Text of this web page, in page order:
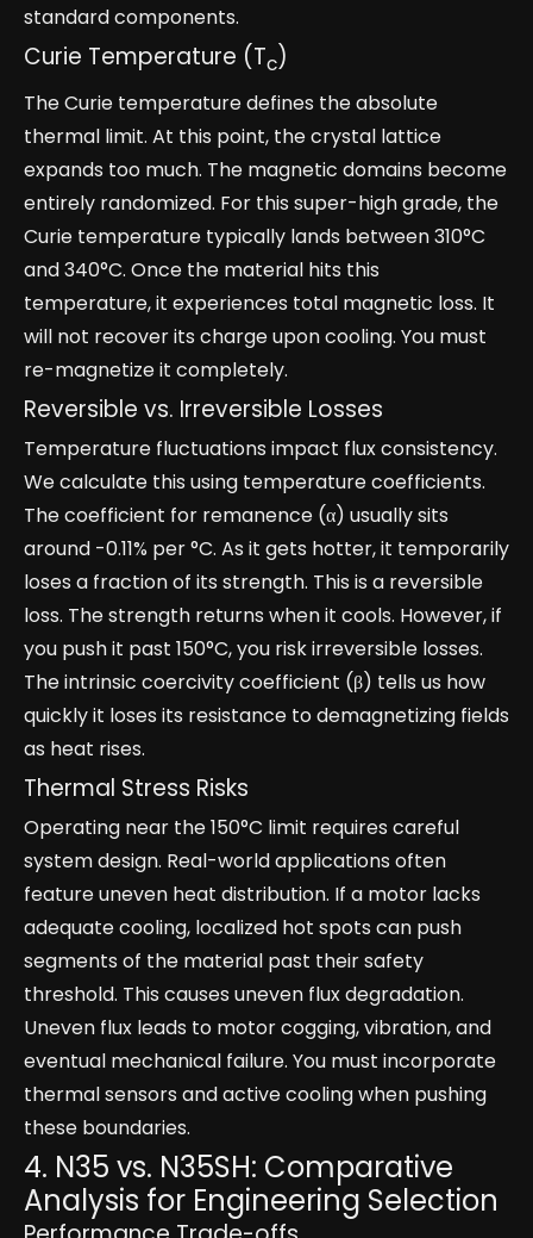
standard components.
Curie Temperature (Tc)
The Curie temperature defines the absolute
thermal limit. At this point, the crystal lattice
expands too much. The magnetic domains become
entirely randomized. For this super-high grade, the
Curie temperature typically lands between 310°C
and 340°C. Once the material hits this
temperature, it experiences total magnetic loss. It
will not recover its charge upon cooling. You must
re-magnetize it completely.
Reversible vs. Irreversible Losses
Temperature fluctuations impact flux consistency.
We calculate this using temperature coefficients.
The coefficient for remanence (α) usually sits
around -0.11% per °C. As it gets hotter, it temporarily
loses a fraction of its strength. This is a reversible
loss. The strength returns when it cools. However, if
you push it past 150°C, you risk irreversible losses.
The intrinsic coercivity coefficient (β) tells us how
quickly it loses its resistance to demagnetizing fields
as heat rises.
Thermal Stress Risks
Operating near the 150°C limit requires careful
system design. Real-world applications often
feature uneven heat distribution. If a motor lacks
adequate cooling, localized hot spots can push
segments of the material past their safety
threshold. This causes uneven flux degradation.
Uneven flux leads to motor cogging, vibration, and
eventual mechanical failure. You must incorporate
thermal sensors and active cooling when pushing
these boundaries.
4. N35 vs. N35SH: Comparative
Analysis for Engineering Selection